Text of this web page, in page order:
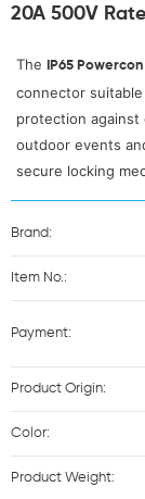
20A 500V
The IP65
connector
protection against
outdoor events
secure locking
Brand:
Item No.:
Payment:
Product Origin:
Color:
Product Weight: